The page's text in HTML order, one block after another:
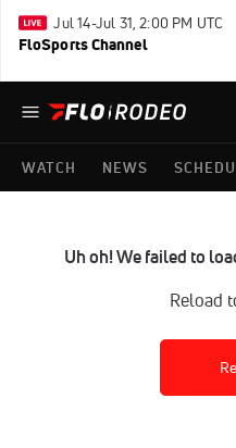
Jul 14-Jul 31, 2:00 PM UTC
FloSports Channel
WATCH NEWS
Uh oh! We failed to
Reload